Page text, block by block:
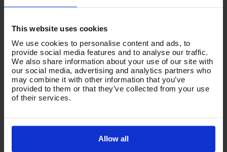
This website uses cookies
We use cookies to personalise content and ads, to
provide social media features and to analyse our traffic.
We also share information about your use of our site with
our social media, advertising and analytics partners who
may combine it with other information that you’ve
provided to them or that they’ve collected from your use
of their services.
Allow all
Product List - Suggested
KLF ADAPTOR - FOR EASY LOCK TYPE KARCHER x
M22M